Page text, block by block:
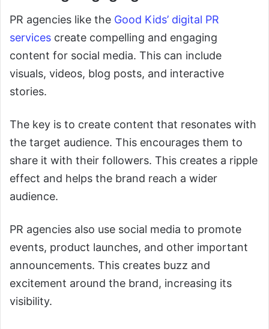
PR agencies like the Good Kids’ digital PR
services create compelling and engaging
content for social media. This can include
visuals, videos, blog posts, and interactive
stories.
The key is to create content that resonates with
the target audience. This encourages them to
share it with their followers. This creates a ripple
effect and helps the brand reach a wider
audience.
PR agencies also use social media to promote
events, product launches, and other important
announcements. This creates buzz and
excitement around the brand, increasing its
visibility.